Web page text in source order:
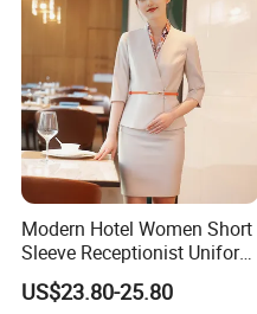
Modern Hotel Women Short
Sleeve Receptionist Uniform
Manager Uniform for
Waitress
US$23.80-25.80